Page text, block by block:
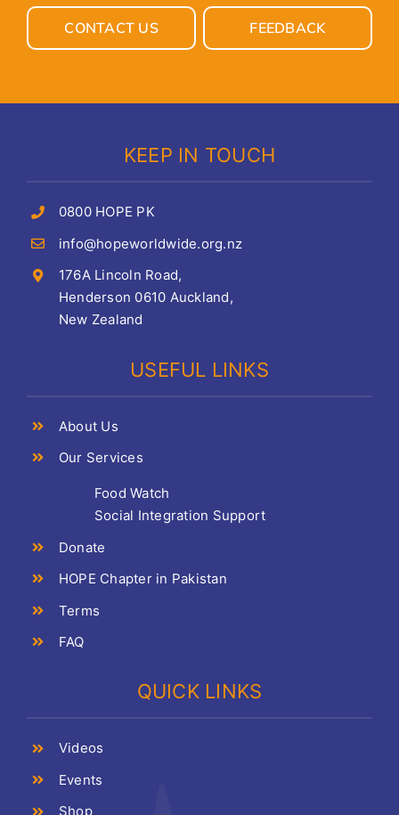
CONTACT US FEEDBACK
KEEP IN TOUCH
0800 HOPE PK
info@hopeworldwide.org.nz
176A Lincoln Road,
Henderson 0610 Auckland,
New Zealand
USEFUL LINKS
About Us
Our Services
Food Watch
Social Integration Support
Donate
HOPE Chapter in Pakistan
Terms
FAQ
QUICK LINKS
Videos
Events
Shop